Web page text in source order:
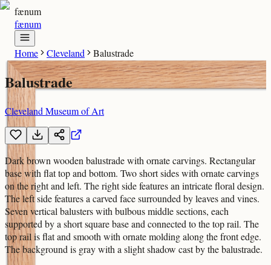
fænum
fænum
Home Cleveland Balustrade
Balustrade
Cleveland Museum of Art
Dark brown wooden balustrade with ornate carvings. Rectangular
base with flat top and bottom. Two short sides with ornate carvings
on the right and left. The right side features an intricate floral design.
The left side features a carved face surrounded by leaves and vines.
Seven vertical balusters with bulbous middle sections, each
supported by a short square base and connected to the top rail. The
top rail is flat and smooth with ornate molding along the front edge.
The background is gray with a slight shadow cast by the balustrade.